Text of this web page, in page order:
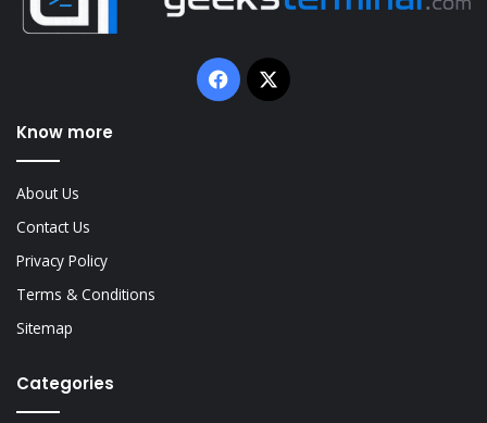
Facebook
X
Know more
About Us
Contact Us
Privacy Policy
Terms & Conditions
Sitemap
Categories